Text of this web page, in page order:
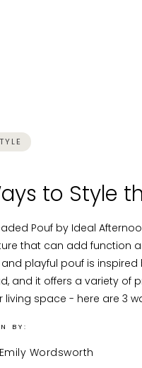
to Style
Pouf by Ideal
that can add function
playful pouf is
and it offers a variety of
living space - here are 3
BY:
Emily Wordsworth